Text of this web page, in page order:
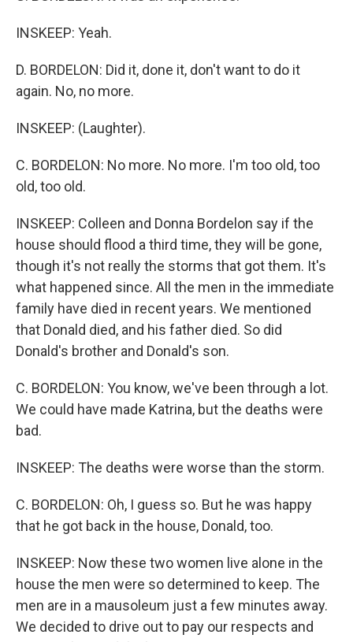
INSKEEP: Yeah.
D. BORDELON: Did it, done it, don't want to do it
again. No, no more.
INSKEEP: (Laughter).
C. BORDELON: No more. No more. I'm too old, too
old, too old.
INSKEEP: Colleen and Donna Bordelon say if the
house should flood a third time, they will be gone,
though it's not really the storms that got them. It's
what happened since. All the men in the immediate
family have died in recent years. We mentioned
that Donald died, and his father died. So did
Donald's brother and Donald's son.
C. BORDELON: You know, we've been through a lot.
We could have made Katrina, but the deaths were
bad.
INSKEEP: The deaths were worse than the storm.
C. BORDELON: Oh, I guess so. But he was happy
that he got back in the house, Donald, too.
INSKEEP: Now these two women live alone in the
house the men were so determined to keep. The
men are in a mausoleum just a few minutes away.
We decided to drive out to pay our respects and